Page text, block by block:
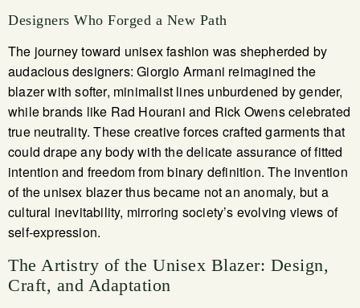
Designers Who Forged a New Path
The journey toward unisex fashion was shepherded by
audacious designers: Giorgio Armani reimagined the
blazer with softer, minimalist lines unburdened by gender,
while brands like Rad Hourani and Rick Owens celebrated
true neutrality. These creative forces crafted garments that
could drape any body with the delicate assurance of fitted
intention and freedom from binary definition. The invention
of the unisex blazer thus became not an anomaly, but a
cultural inevitability, mirroring society’s evolving views of
self-expression.
The Artistry of the Unisex Blazer: Design,
Craft, and Adaptation